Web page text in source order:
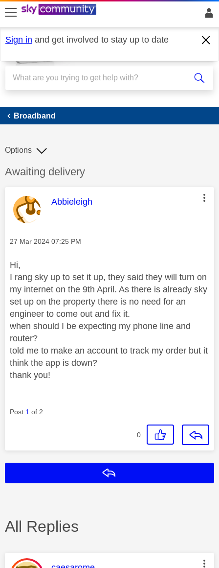
skip to search
skip to content
skip to footer
Sign in and get involved to stay up to date
Broadband
Broadband
Discussion topic:
Awaiting delivery
Options
This message was authored by:
Abbieleigh
Message posted on
‎27 Mar 2024 07:25 PM
Hi,
I rang sky up to set it up, they said they will turn on
my internet on the 9th April. As there is already sky
set up on the property there is no need for an
engineer to come out and fix it.
when should I be expecting my phone line and
router?
told me to make an account to track my order but it
think the app is down?
thank you!
Post 1 of 2
0
All Replies